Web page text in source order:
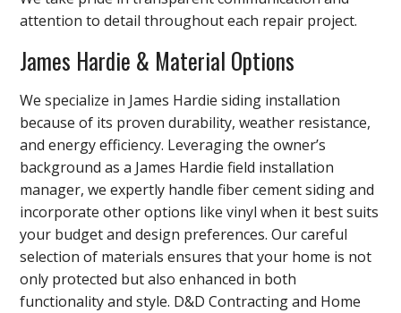
attention to detail throughout each repair project.
James Hardie & Material Options
We specialize in James Hardie siding installation
because of its proven durability, weather resistance,
and energy efficiency. Leveraging the owner’s
background as a James Hardie field installation
manager, we expertly handle fiber cement siding and
incorporate other options like vinyl when it best suits
your budget and design preferences. Our careful
selection of materials ensures that your home is not
only protected but also enhanced in both
functionality and style. D&D Contracting and Home